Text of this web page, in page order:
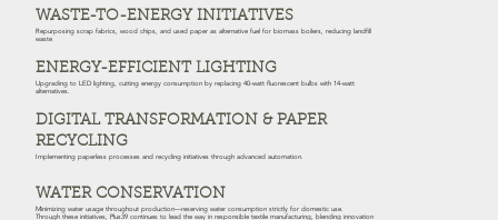
WASTE-TO-ENERGY INITIATIVES
Repurposing scrap fabrics, wood chips, and used paper as alternative fuel for biomass boilers, reducing landfill
waste
ENERGY-EFFICIENT LIGHTING
Upgrading to LED lighting, cutting energy consumption by replacing 40-watt fluorescent bulbs with 14-watt
alternatives.
DIGITAL TRANSFORMATION & PAPER
RECYCLING
Implementing paperless processes and recycling initiatives through advanced automation.
WATER CONSERVATION
Minimizing water usage throughout production—reserving water consumption strictly for domestic use.
Through these initiatives, Plus39 continues to lead the way in responsible textile manufacturing, blending innovation